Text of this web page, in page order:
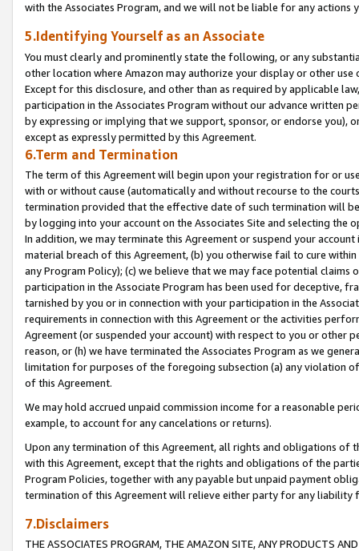
with the Associates Program, and we will not be liable for any actions
5.Identifying Yourself as an Associate
You must clearly and prominently state the following, or any
other location where Amazon may authorize your display or other
Except for this disclosure, and other than as required by applicable
participation in the Associates Program without our advance written
by expressing or implying that we support, sponsor, or endorse you),
except as expressly permitted by this Agreement.
6.Term and Termination
The term of this Agreement will begin upon your registration for or
with or without cause (automatically and without recourse to the
termination provided that the effective date of such termination will
by logging into your account on the Associates Site and selecting the
In addition, we may terminate this Agreement or suspend your
material breach of this Agreement, (b) you otherwise fail to cure
any Program Policy); (c) we believe that we may face potential
participation in the Associate Program has been used for deceptive,
tarnished by you or in connection with your participation in the
requirements in connection with this Agreement or the activities
Agreement (or suspended your account) with respect to you or other
reason, or (h) we have terminated the Associates Program as we
limitation for purposes of the foregoing subsection (a) any violation
of this Agreement.
We may hold accrued unpaid commission income for a reasonable
example, to account for any cancelations or returns).
Upon any termination of this Agreement, all rights and obligations of
with this Agreement, except that the rights and obligations of the
Program Policies, together with any payable but unpaid payment
termination of this Agreement will relieve either party for any liability
7.Disclaimers
THE ASSOCIATES PROGRAM, THE AMAZON SITE, ANY PRODUCTS